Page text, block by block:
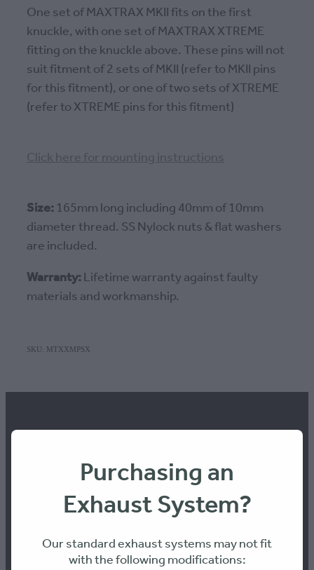
One set of MAXTRAX MKII fits on the first
knuckle, with one set of MAXTRAX XTREME
fitting on the knuckle above. These pins will not
suit fitment of 2 sets of MKII (refer to MKII pins
for this fitment), or one of two sets of XTREME
(refer to XTREME pins for this fitment)
Click here for mounting instructions
Size:165mm long including 40mm of 10mm
diameter thread. SS Nylock nuts & flat washers
are included.
Warranty:Lifetime warranty against faulty
materials and workmanship.
SKU: MTXXMPSX
Contact us
8am to 4pm Monday-Thursday
Purchasing an
Exhaust System?
Our standard exhaust systems may not fit
with the following modifications: